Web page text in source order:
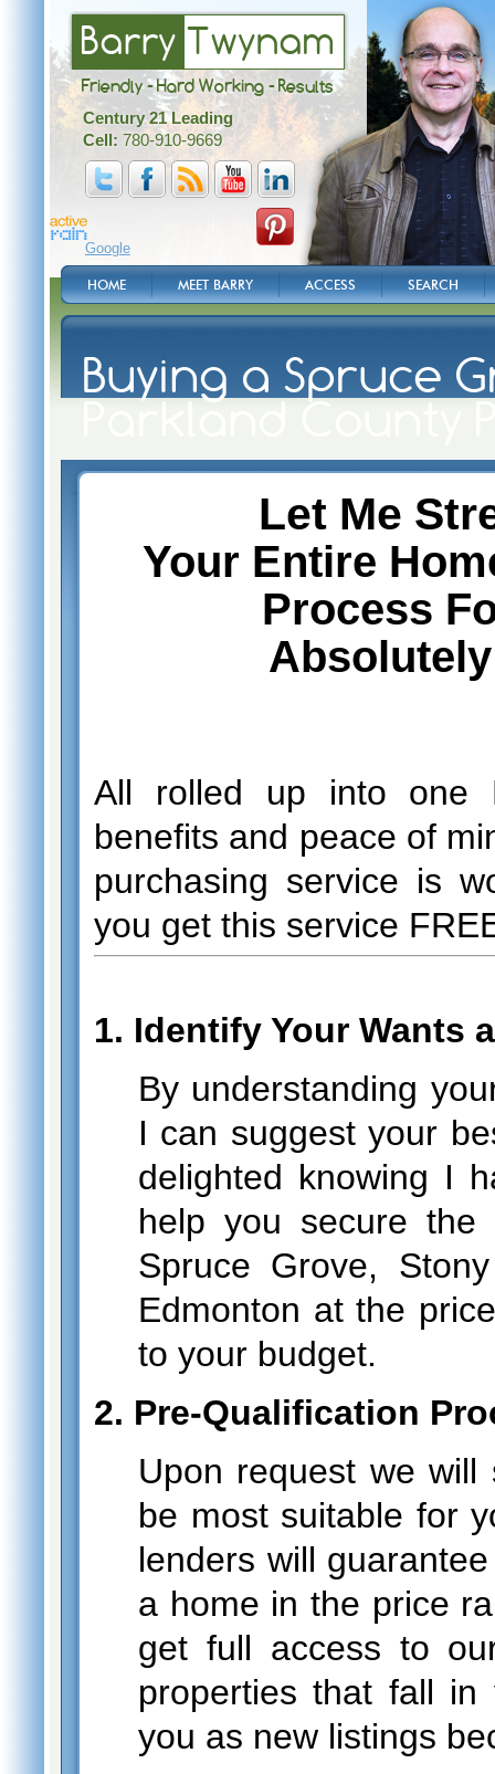
Barry Twynam
Friendly - Hard Working - Results
Century 21 Leading
Cell: 780-910-9669
Google
HOME MEET BARRY ACCESS SEARCH
Buying a Spruce
Parkland County
Let Me
Your Entire
Process
All rolled up into one
benefits and peace of
purchasing service is
you get this service
1. Identify Your Wants
By understanding
I can suggest your
delighted knowing I
help you secure
Spruce Grove,
Edmonton at the
to your budget.
2. Pre-Qualification
Upon request we
be most suitable for
lenders will
a home in the price
get full access to
properties that fall
you as new listings